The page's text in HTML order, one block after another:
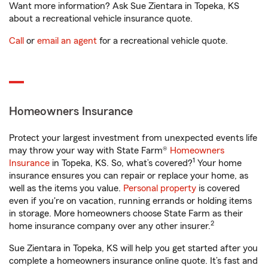
Want more information? Ask Sue Zientara in Topeka, KS
about a recreational vehicle insurance quote.
Call or email an agent for a recreational vehicle quote.
Homeowners Insurance
Protect your largest investment from unexpected events life
may throw your way with State Farm® Homeowners
Insurance in Topeka, KS. So, what’s covered?1 Your home
insurance ensures you can repair or replace your home, as
well as the items you value. Personal property is covered
even if you're on vacation, running errands or holding items
in storage. More homeowners choose State Farm as their
home insurance company over any other insurer.2
Sue Zientara in Topeka, KS will help you get started after you
complete a homeowners insurance online quote. It’s fast and